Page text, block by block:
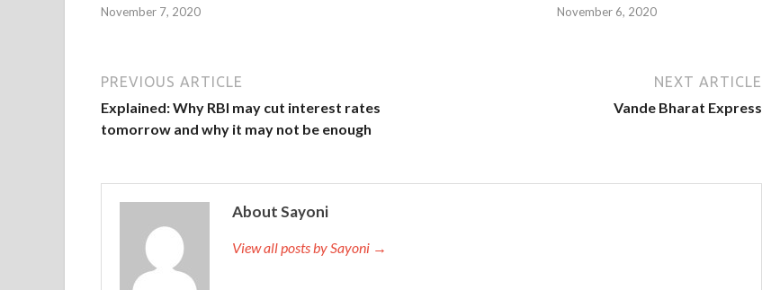
November 7, 2020 November 6, 2020
PREVIOUS ARTICLE
Explained: Why RBI may cut interest rates
tomorrow and why it may not be enough
NEXT ARTICLE
Vande Bharat Express
About Sayoni
View all posts by Sayoni →